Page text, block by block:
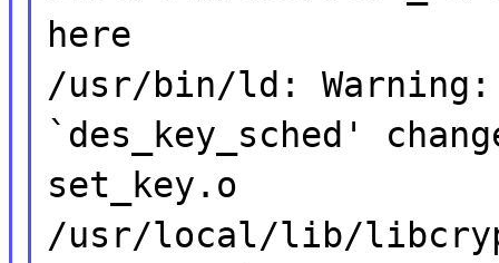
here
/usr/bin/ld:
`des_key_sched'
set_key.o
/usr/local/lib/